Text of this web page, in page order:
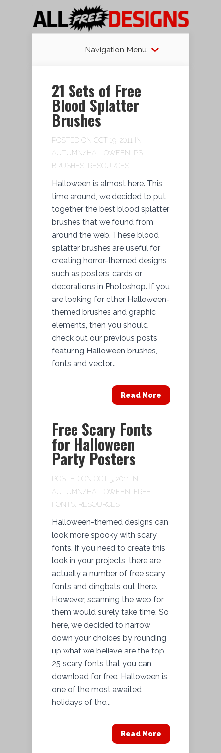
Navigation Menu
21 Sets of Free
Blood Splatter
Brushes
POSTED ON OCT 19, 2011 IN
AUTUMN/HALLOWEEN
PS
BRUSHES RESOURCES
Halloween is almost here. This
time around, we decided to put
together the best blood splatter
brushes that we found from
around the web. These blood
splatter brushes are useful for
creating horror-themed designs
such as posters, cards or
decorations in Photoshop. If you
are looking for other Halloween-
themed brushes and graphic
elements, then you should
check out our previous posts
featuring Halloween brushes,
fonts and vector...
Read More
Free Scary Fonts
for Halloween
Party Posters
POSTED ON OCT 5, 2011 IN
AUTUMN/HALLOWEEN
FREE
FONTS RESOURCES
Halloween-themed designs can
look more spooky with scary
fonts. If you need to create this
look in your projects, there are
actually a number of free scary
fonts and dingbats out there.
However, scanning the web for
them would surely take time. So
here, we decided to narrow
down your choices by rounding
up what we believe are the top
25 scary fonts that you can
download for free. Halloween is
one of the most awaited
holidays of the...
Read More